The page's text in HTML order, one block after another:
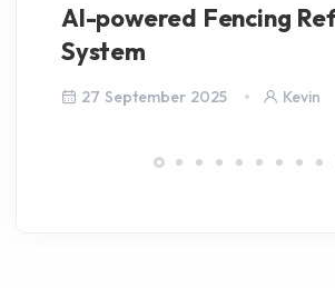
AI-powered Fencing
System
27 September 2025 Kevin